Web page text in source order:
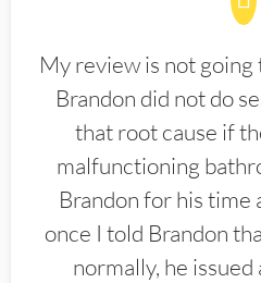
My review is not going
Brandon did not do
that root cause if
malfunctioning
Brandon for his time
once I told Brandon
normally, he